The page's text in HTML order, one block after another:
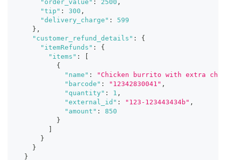
"order_value" : 2500 ,
"tip" : 300 ,
"delivery_charge" :
599
} ,
"customer_refund_details" :
{
"itemRefunds" :
{
"items" :
{
"name" :
"Chicken burrito with extra
"barcode" : "12342830041" ,
"quantity" : 1 ,
"external_id" : "123-123443434b" ,
"amount" :
850
}
}
}
}